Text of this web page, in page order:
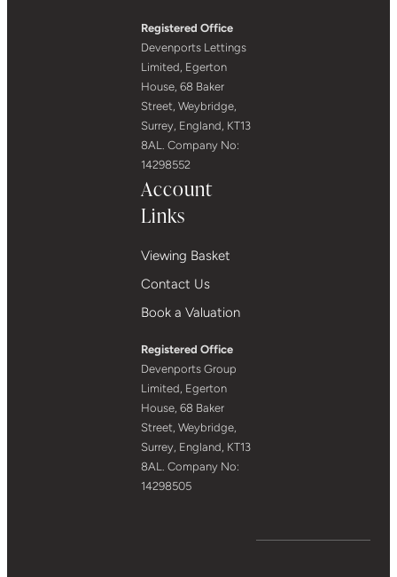
Registered Office
Devenports Lettings
Limited, Egerton
House, 68 Baker
Street, Weybridge,
Surrey, England, KT13
8AL. Company No:
14298552
Account
Links
Viewing Basket
Contact Us
Book a Valuation
Registered Office
Devenports Group
Limited, Egerton
House, 68 Baker
Street, Weybridge,
Surrey, England, KT13
8AL. Company No:
14298505